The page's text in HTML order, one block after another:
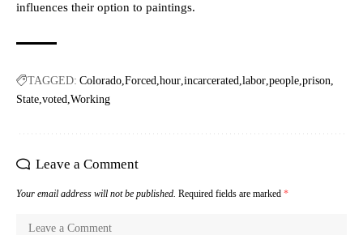
influences their option to paintings.
TAGGED: Colorado Forced hour incarcerated labor people prison
State voted Working
Leave a Comment
Your email address will not be published. Required fields are marked *